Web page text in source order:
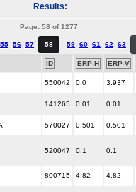
Results:
Page: 58 of 1277
55 56 57 58 59 60 61 62 63
ID ERP-H ERP-V
550042 0.0 3.937
141265 0.01 0.01
570027 0.501 0.501
520047 0.1 0.1
800715 4.82 4.82